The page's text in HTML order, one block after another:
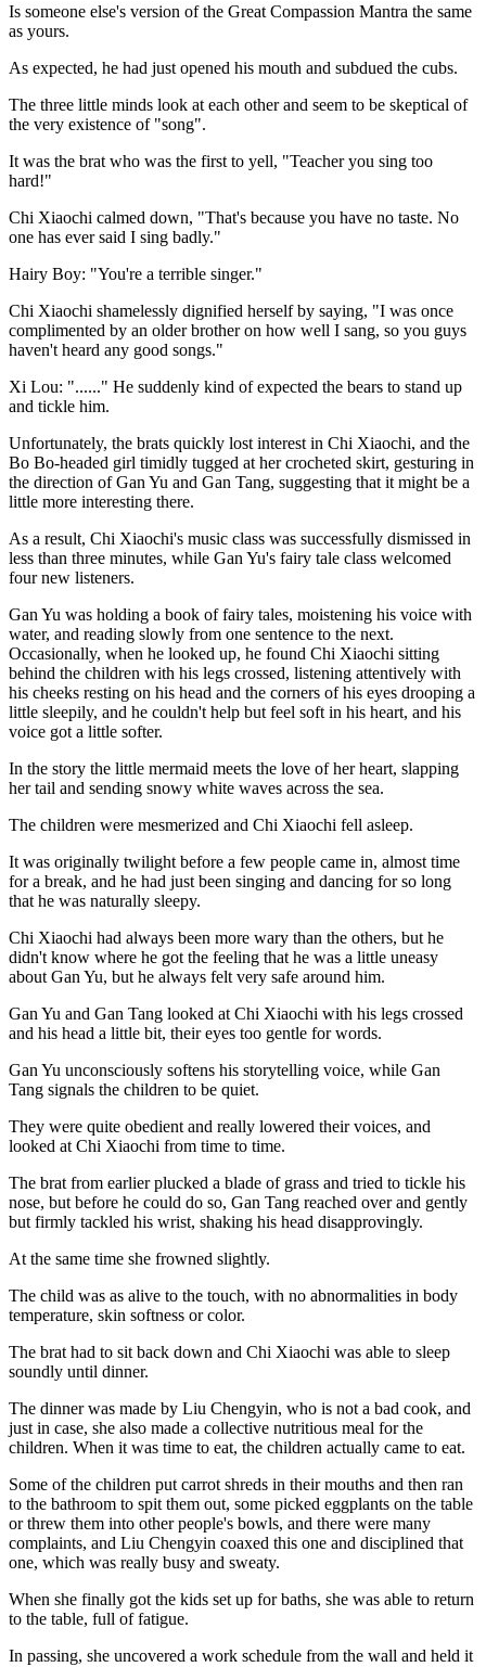
Is someone else's version of the Great Compassion Mantra the same
as yours.
As expected, he had just opened his mouth and subdued the cubs.
The three little minds look at each other and seem to be skeptical of
the very existence of "song".
It was the brat who was the first to yell, "Teacher you sing too
hard!"
Chi Xiaochi calmed down, "That's because you have no taste. No
one has ever said I sing badly."
Hairy Boy: "You're a terrible singer."
Chi Xiaochi shamelessly dignified herself by saying, "I was once
complimented by an older brother on how well I sang, so you guys
haven't heard any good songs."
Xi Lou: "......" He suddenly kind of expected the bears to stand up
and tickle him.
Unfortunately, the brats quickly lost interest in Chi Xiaochi, and the
Bo Bo-headed girl timidly tugged at her crocheted skirt, gesturing in
the direction of Gan Yu and Gan Tang, suggesting that it might be a
little more interesting there.
As a result, Chi Xiaochi's music class was successfully dismissed in
less than three minutes, while Gan Yu's fairy tale class welcomed
four new listeners.
Gan Yu was holding a book of fairy tales, moistening his voice with
water, and reading slowly from one sentence to the next.
Occasionally, when he looked up, he found Chi Xiaochi sitting
behind the children with his legs crossed, listening attentively with
his cheeks resting on his head and the corners of his eyes drooping a
little sleepily, and he couldn't help but feel soft in his heart, and his
voice got a little softer.
In the story the little mermaid meets the love of her heart, slapping
her tail and sending snowy white waves across the sea.
The children were mesmerized and Chi Xiaochi fell asleep.
It was originally twilight before a few people came in, almost time
for a break, and he had just been singing and dancing for so long
that he was naturally sleepy.
Chi Xiaochi had always been more wary than the others, but he
didn't know where he got the feeling that he was a little uneasy
about Gan Yu, but he always felt very safe around him.
Gan Yu and Gan Tang looked at Chi Xiaochi with his legs crossed
and his head a little bit, their eyes too gentle for words.
Gan Yu unconsciously softens his storytelling voice, while Gan
Tang signals the children to be quiet.
They were quite obedient and really lowered their voices, and
looked at Chi Xiaochi from time to time.
The brat from earlier plucked a blade of grass and tried to tickle his
nose, but before he could do so, Gan Tang reached over and gently
but firmly tackled his wrist, shaking his head disapprovingly.
At the same time she frowned slightly.
The child was as alive to the touch, with no abnormalities in body
temperature, skin softness or color.
The brat had to sit back down and Chi Xiaochi was able to sleep
soundly until dinner.
The dinner was made by Liu Chengyin, who is not a bad cook, and
just in case, she also made a collective nutritious meal for the
children. When it was time to eat, the children actually came to eat.
Some of the children put carrot shreds in their mouths and then ran
to the bathroom to spit them out, some picked eggplants on the table
or threw them into other people's bowls, and there were many
complaints, and Liu Chengyin coaxed this one and disciplined that
one, which was really busy and sweaty.
When she finally got the kids set up for baths, she was able to return
to the table, full of fatigue.
In passing, she uncovered a work schedule from the wall and held it